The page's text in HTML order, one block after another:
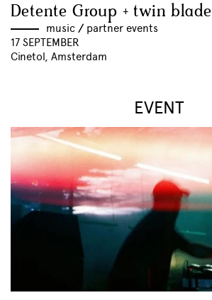
Detente Group + twin blade
music // partner events
17 SEPTEMBER
Cinetol, Amsterdam
EVENT